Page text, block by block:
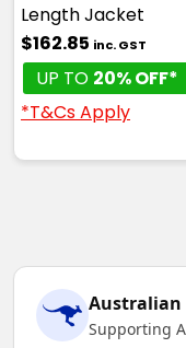
Length Jacket
$162.85 inc. GST
UP TO 20% OFF*
*T&Cs Apply
Australian
Supporting